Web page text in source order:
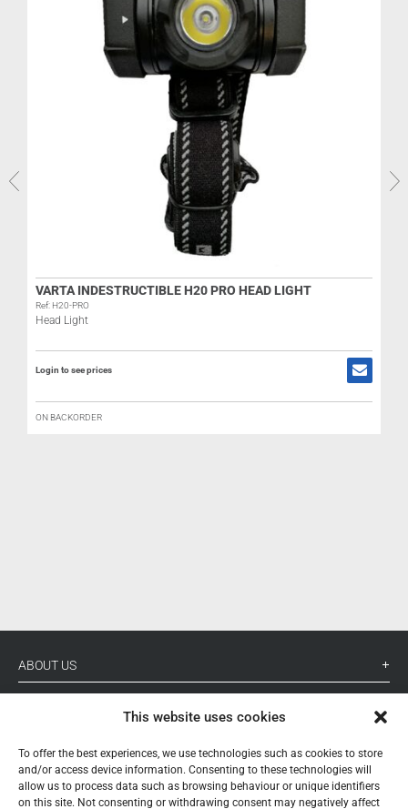
This website uses cookies
To offer the best experiences, we use technologies such as cookies to store
and/or access device information. Consenting to these technologies will
allow us to process data such as browsing behaviour or unique identifiers
on this site. Not consenting or withdrawing consent may negatively affect
VARTA INDESTRUCTIBLE H20 PRO HEAD LIGHT
Ref: H20-PRO
Head Light
Login to see prices
ON BACKORDER
ABOUT US
FOLLOW US